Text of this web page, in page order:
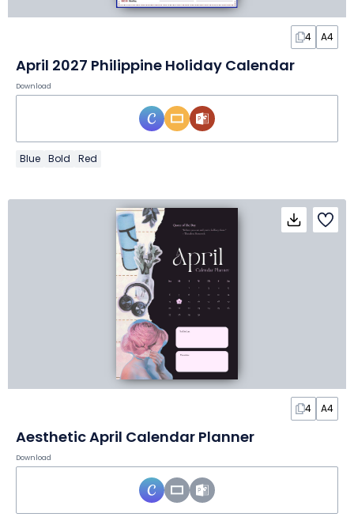
4 A4
April 2027 Philippine Holiday Calendar
Download
Blue Bold Red
4 A4
Aesthetic April Calendar Planner
Download